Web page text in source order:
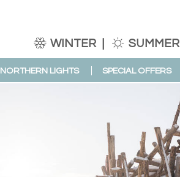
WINTER SUMMER
NORTHERN LIGHTS SPECIAL OFFERS